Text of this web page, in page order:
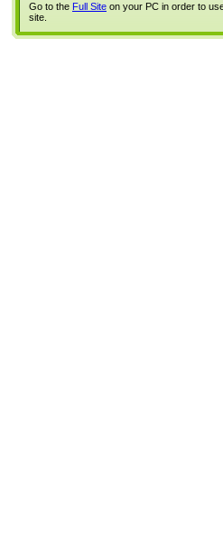
Go to the Full Site on your PC in order to
site.